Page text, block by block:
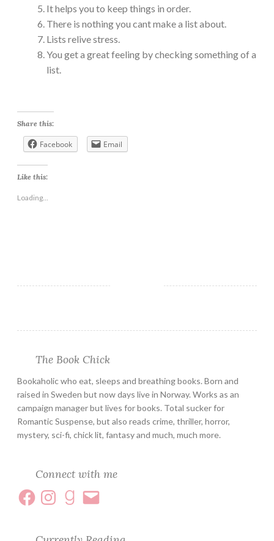
It helps you to keep things in order.
There is nothing you cant make a list about.
Lists relive stress.
You get a great feeling by checking something of a
list.
Share this:
Facebook Email
Like this:
Loading...
The Book Chick
Bookaholic who eat, sleeps and breathing books. Born and
raised in Sweden but now days live in Norway. Works as an
campaign manager but lives for books. Total sucker for
Romantic Suspense, but also reads crime, thriller, horror,
mystery, sci-fi, chick lit, fantasy and much, much more.
Connect with me